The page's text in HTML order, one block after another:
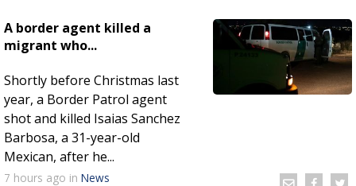
A border agent killed a
migrant who...
Shortly before Christmas last
year, a Border Patrol agent
shot and killed Isaias Sanchez
Barbosa, a 31-year-old
Mexican, after he...
7 hours ago in News